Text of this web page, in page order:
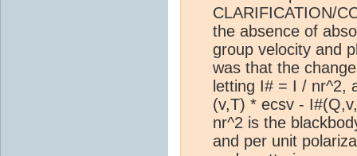
CLARIFICATION/
the absence of
group velocity and
was that the
letting I# = I / nr^2,
(v,T) * ecsv -
nr^2 is the
and per unit